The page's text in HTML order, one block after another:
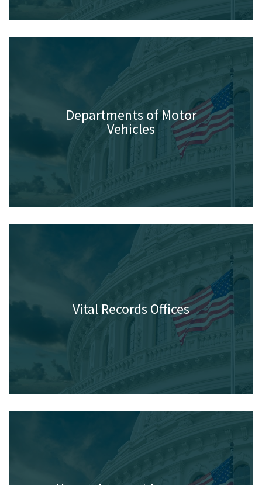
Departments of Motor
Vehicles
Vital Records Offices